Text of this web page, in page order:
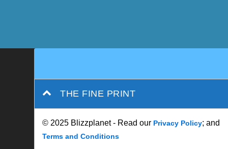
THE FINE PRINT
© 2025 Blizzplanet - Read our Privacy Policy; and
Terms and Conditions